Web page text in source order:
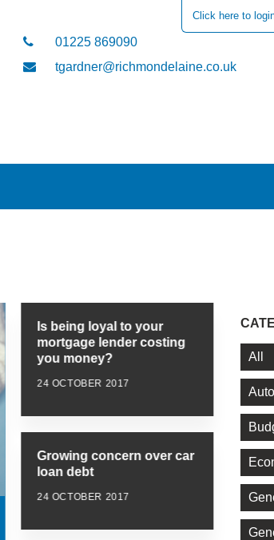
Click here to
01225 869090
tgardner@richmondelaine.co.uk
Is being loyal to your
mortgage lender costing
you money?
24 OCTOBER 2017
Growing concern over car
loan debt
24 OCTOBER 2017
All